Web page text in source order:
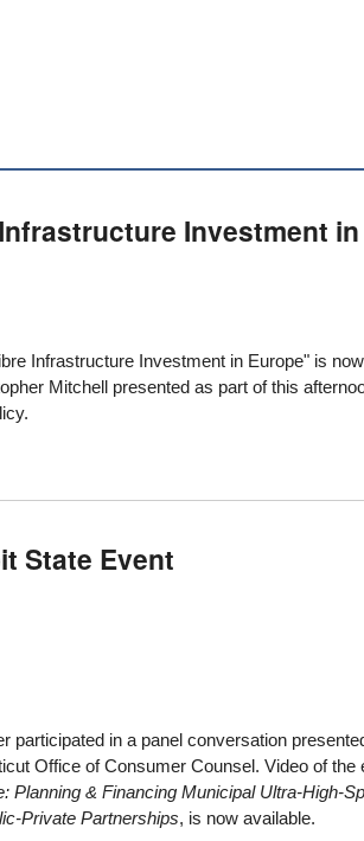
Investment
Infrastructure Investment in Europe" is
Mitchell presented as part of this
State Event
participated in a panel conversation
Office of Consumer Counsel. Video of the
Planning & Financing Municipal Ultra-High-
Private Partnerships, is now available.